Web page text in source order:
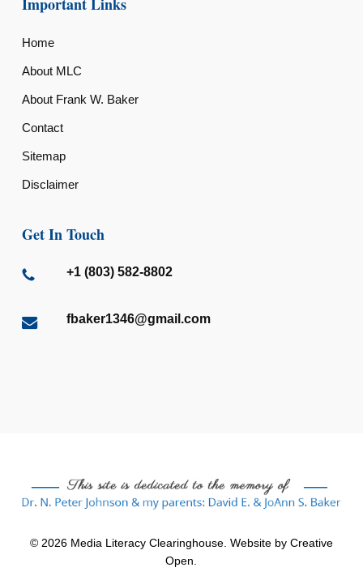
Home
About MLC
About Frank W. Baker
Contact
Sitemap
Disclaimer
Get In Touch
+1 (803) 582-8802
fbaker1346@gmail.com
© 2026 Media Literacy Clearinghouse. Website by Creative
Open.